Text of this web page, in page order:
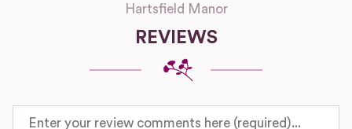
Hartsfield Manor
REVIEWS
Review text